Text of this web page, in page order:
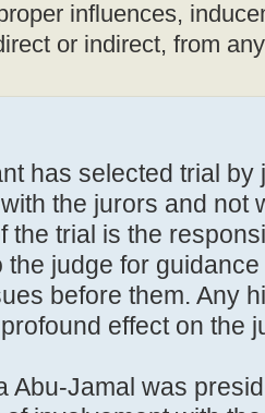
influences,
or indirect, from
has selected trial by
the jurors and not
the trial is the
the judge for
before them. Any
effect on the
Abu-Jamal was